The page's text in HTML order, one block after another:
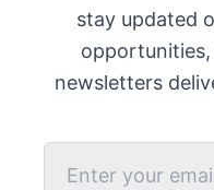
stay updated
newsletters